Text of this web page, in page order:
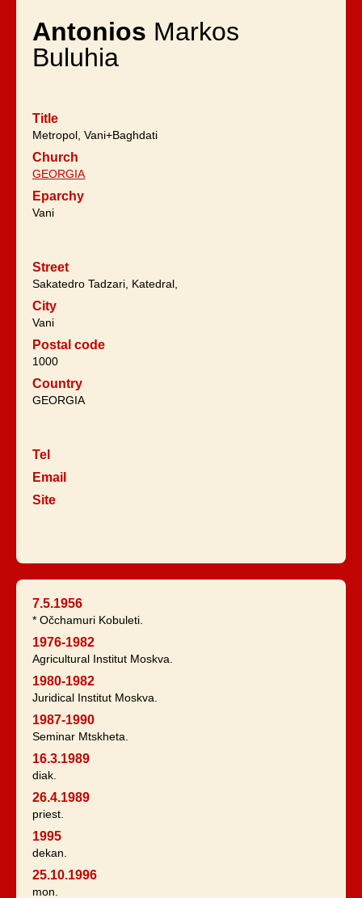
Antonios Markos
Buluhia
Title
Metropol, Vani+Baghdati
Church
GEORGIA
Eparchy
Vani
Street
Sakatedro Tadzari, Katedral,
City
Vani
Postal code
1000
Country
GEORGIA
Tel
Email
Site
7.5.1956
* Očchamuri Kobuleti.
1976-1982
Agricultural Institut Moskva.
1980-1982
Juridical Institut Moskva.
1987-1990
Seminar Mtskheta.
16.3.1989
diak.
26.4.1989
priest.
1995
dekan.
25.10.1996
mon.